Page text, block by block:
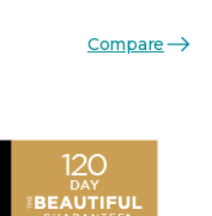
Compare